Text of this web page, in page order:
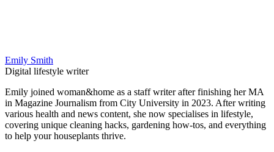
Emily Smith
Digital lifestyle writer
Emily joined woman&home as a staff writer after finishing her MA
in Magazine Journalism from City University in 2023. After writing
various health and news content, she now specialises in lifestyle,
covering unique cleaning hacks, gardening how-tos, and everything
to help your houseplants thrive.